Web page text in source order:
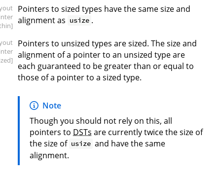
Pointers to sized types have the same size and
alignment as usize .
Pointers to unsized types are sized. The size and
alignment of a pointer to an unsized type are
each guaranteed to be greater than or equal to
those of a pointer to a sized type.
Note
Though you should not rely on this, all
pointers to DSTs are currently twice the size of
the size of usize and have the same
alignment.